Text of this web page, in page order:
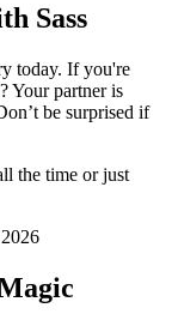
Sass
today. If you're
Your partner is
be surprised if
the time or just